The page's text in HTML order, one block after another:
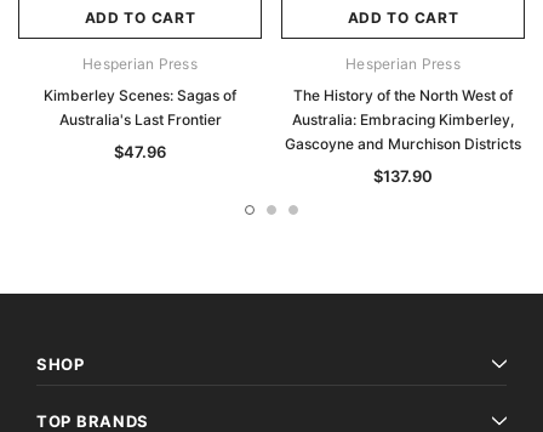
ADD TO CART
Hesperian Press
Kimberley Scenes: Sagas of
Australia's Last Frontier
$47.96
ADD TO CART
Hesperian Press
The History of the North West of
Australia: Embracing Kimberley,
Gascoyne and Murchison Districts
$137.90
SHOP
TOP BRANDS